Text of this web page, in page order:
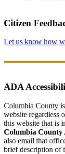
Citizen
Let us know how
ADA
Columbia County
website regardless
this website that is
Columbia
also email that
brief description of